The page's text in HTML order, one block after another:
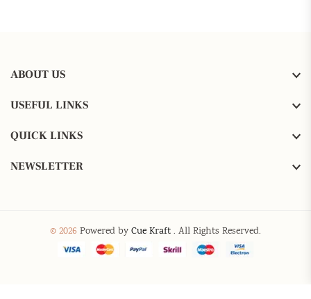
ABOUT US
USEFUL LINKS
QUICK LINKS
NEWSLETTER
© 2026 Powered by Cue Kraft . All Rights Reserved.